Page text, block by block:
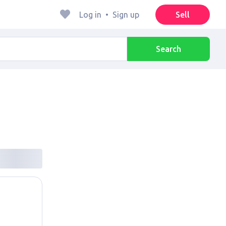
Log in • Sign up Sell
Search